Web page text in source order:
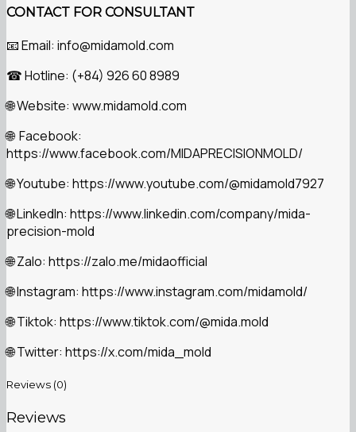
CONTACT FOR CONSULTANT
📧 Email: info@midamold.com
☎ Hotline: (+84) 926 60 8989
🌐Website: www.midamold.com
🌐Facebook:
https://www.facebook.com/MIDAPRECISIONMOLD/
🌐Youtube: https://www.youtube.com/@midamold7927
🌐LinkedIn: https://www.linkedin.com/company/mida-
precision-mold
🌐Zalo: https://zalo.me/midaofficial
🌐Instagram: https://www.instagram.com/midamold/
🌐Tiktok: https://www.tiktok.com/@mida.mold
🌐Twitter: https://x.com/mida_mold
Reviews (0)
Reviews